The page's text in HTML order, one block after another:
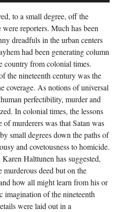
to a small degree, off the
reporters. Much has been
dreadfuls in the urban centers
had been generating column
country from colonial times.
the nineteenth century was the
coverage. As notions of universal
perfectibility, murder and
In colonial times, the lessons
murderers was that Satan was
small degrees down the paths of
and covetousness to homicide.
Halttunen has suggested,
murderous deed but on the
how all might learn from his or
imagination of the nineteenth
were laid out in a